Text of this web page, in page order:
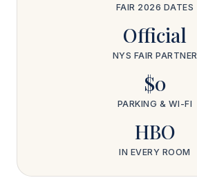
FAIR 2026 DATES
Official
NYS FAIR PARTNER
$0
PARKING & WI-FI
HBO
IN EVERY ROOM